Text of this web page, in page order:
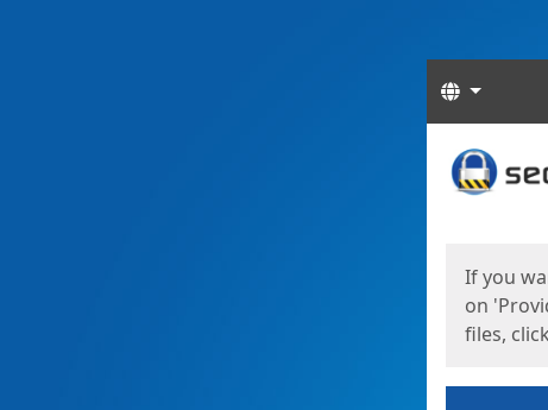
Languages
Start
If you
on
files,